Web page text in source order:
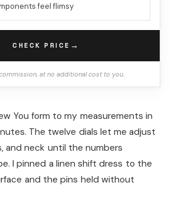
feel flimsy
CHECK PRICE →
at no additional cost to you.
You form to my measurements in
The twelve dials let me adjust
and neck until the numbers
I pinned a linen shift dress to the
and the pins held without